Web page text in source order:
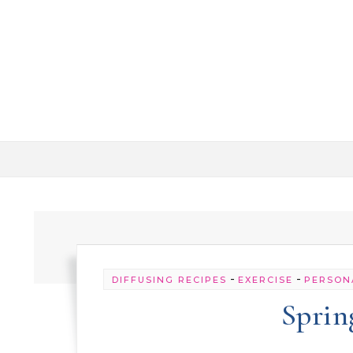
DIFFUSING RECIPES - EXERCISE -